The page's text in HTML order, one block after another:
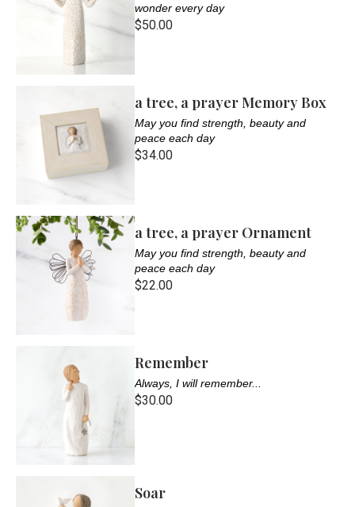
wonder every day
$50.00
a tree, a prayer Memory Box
May you find strength, beauty and
peace each day
$34.00
a tree, a prayer Ornament
May you find strength, beauty and
peace each day
$22.00
Remember
Always, I will remember...
$30.00
Soar